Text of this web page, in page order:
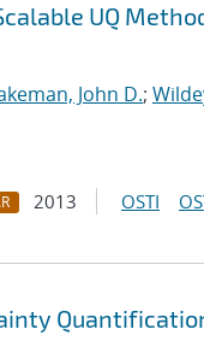
UQ
John D.;
2013 OSTI